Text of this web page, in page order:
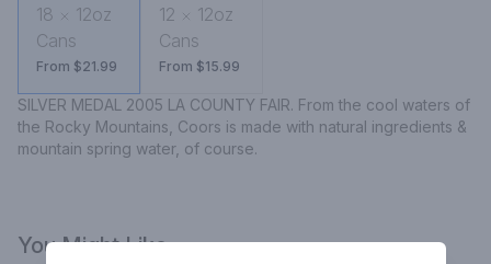
18
12oz
Cans
From $21.99
12
12oz
Cans
From $15.99
SILVER MEDAL 2005 LA COUNTY FAIR. From the cool waters of
the Rocky Mountains, Coors is made with natural ingredients &
mountain spring water, of course.
You Might Like